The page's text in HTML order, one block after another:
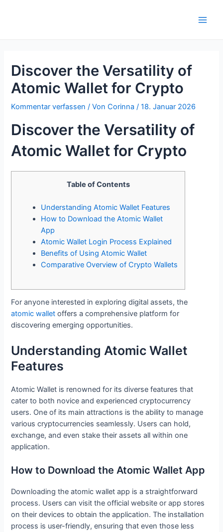
Discover the Versatility of
Atomic Wallet for Crypto
Kommentar verfassen / VonCorinna/18. Januar 2026
Discover the Versatility of
Atomic Wallet for Crypto
Table of Contents
Understanding Atomic Wallet Features
How to Download the Atomic Wallet
App
Atomic Wallet Login Process Explained
Benefits of Using Atomic Wallet
Comparative Overview of Crypto Wallets
For anyone interested in exploring digital assets, the
atomic wallet offers a comprehensive platform for
discovering emerging opportunities.
Understanding Atomic Wallet
Features
Atomic Wallet is renowned for its diverse features that
cater to both novice and experienced cryptocurrency
users. One of its main attractions is the ability to manage
various cryptocurrencies seamlessly. Users can hold,
exchange, and even stake their assets all within one
application.
How to Download the Atomic Wallet App
Downloading the atomic wallet app is a straightforward
process. Users can visit the official website or app stores
on their devices to obtain the application. The installation
process is user-friendly, ensuring that even those less